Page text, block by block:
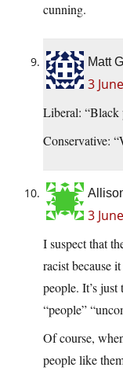
cunning.
Matt G
3
Liberal: “Black
Conservative:
3
I suspect that
racist because
people. It’s just
“people”
Of course,
people like